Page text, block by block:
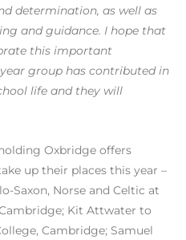
determination, as well as
and guidance. I hope that
this important
group has contributed in
life and they will
Oxbridge offers
up their places this year –
Saxon, Norse and Celtic at
Kit Attwater to
Cambridge; Samuel